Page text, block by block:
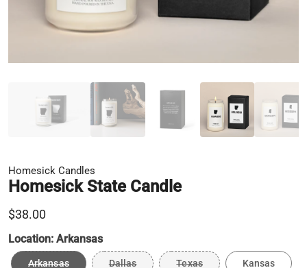
Homesick Candles
Homesick State Candle
$38.00
Location: Arkansas
Arkansas Dallas Texas Kansas